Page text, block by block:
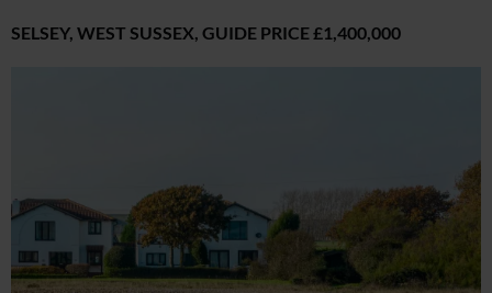
SELSEY, WEST SUSSEX, GUIDE PRICE £1,400,000